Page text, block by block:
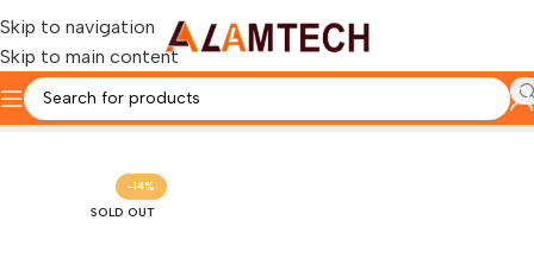
Skip to navigation
Skip to main content
Home TOP GAMING LAPTOPS
-14%
SOLD OUT